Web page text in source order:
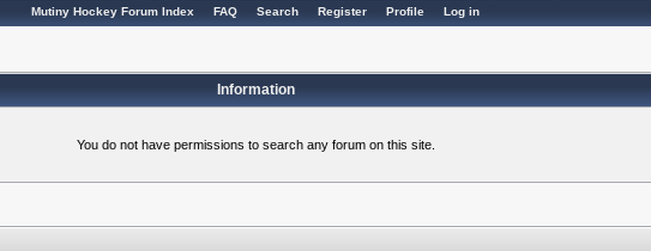
Mutiny Hockey Forum Index FAQ Search Register Profile Log in
Information
You do not have permissions to search any forum on this site.